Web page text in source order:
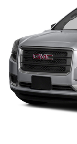
applicable
may affect
dealer and or
rebates you may
are added to the
month end or the
Single
13.5 Gal. Fuel
Permanent
Strut Front
Multi-Link Rear
4-Wheel Disc
Discs and